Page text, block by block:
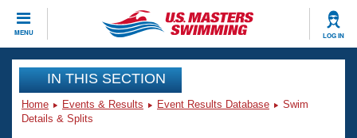
MENU LOG IN
CLOSE
Training
Workout Library
Events
IN THIS SECTION
Home Events & Results Event Results Database
Swim
Details & Splits